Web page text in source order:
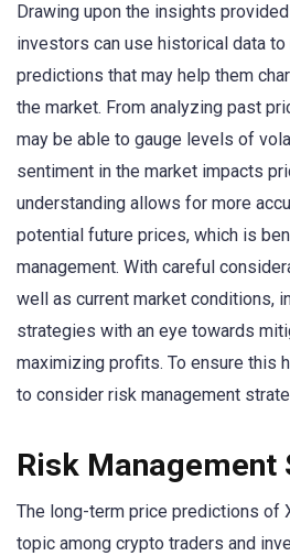
Drawing upon the insights
investors can use historical data
predictions that may help them
the market. From analyzing past
may be able to gauge levels of
sentiment in the market impacts
understanding allows for more
potential future prices, which is
management. With careful
well as current market conditions,
strategies with an eye towards
maximizing profits. To ensure this
to consider risk management
Risk Management
The long-term price predictions of
topic among crypto traders and